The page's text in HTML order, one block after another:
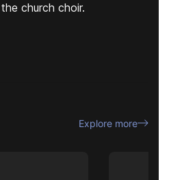
church choir.
Explore more